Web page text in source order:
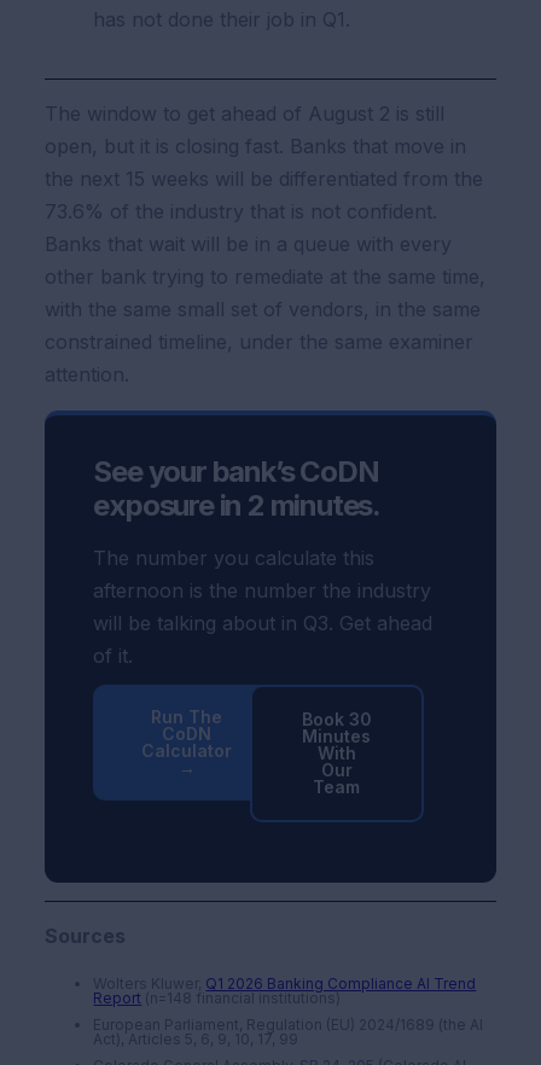
has not done their job in Q1.
The window to get ahead of August 2 is still
open, but it is closing fast. Banks that move in
the next 15 weeks will be differentiated from the
73.6% of the industry that is not confident.
Banks that wait will be in a queue with every
other bank trying to remediate at the same time,
with the same small set of vendors, in the same
constrained timeline, under the same examiner
attention.
See your bank’s CoDN
exposure in 2 minutes.
The number you calculate this
afternoon is the number the industry
will be talking about in Q3. Get ahead
of it.
Run The
CoDN
Calculator
→
Book 30
Minutes
With
Our
Team
Sources
Wolters Kluwer, Q1 2026 Banking Compliance AI Trend
Report (n=148 financial institutions)
European Parliament, Regulation (EU) 2024/1689 (the AI
Act), Articles 5, 6, 9, 10, 17, 99